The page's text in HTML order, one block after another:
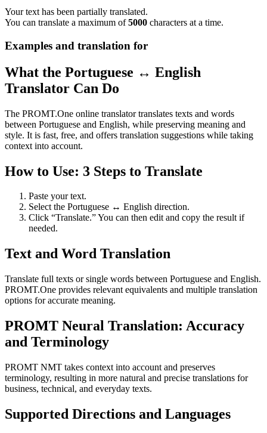
Your text has been partially translated.
You can translate a maximum of5000 characters at a time.
Examples and translation for
What the Portuguese ↔ English
Translator Can Do
The PROMT.One online translator translates texts and words
between Portuguese and English, while preserving meaning and
style. It is fast, free, and offers translation suggestions while taking
context into account.
How to Use: 3 Steps to Translate
Paste your text.
Select the Portuguese ↔ English direction.
Click “Translate.” You can then edit and copy the result if
needed.
Text and Word Translation
Translate full texts or single words between Portuguese and English.
PROMT.One provides relevant equivalents and multiple translation
options for accurate meaning.
PROMT Neural Translation: Accuracy
and Terminology
PROMT NMT takes context into account and preserves
terminology, resulting in more natural and precise translations for
business, technical, and everyday texts.
Supported Directions and Languages